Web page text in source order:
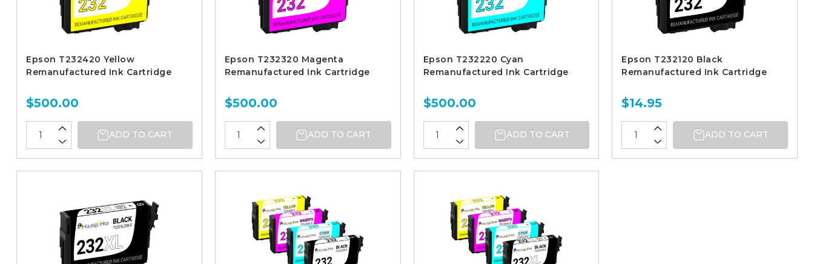
Epson T232420 Yellow
Remanufactured Ink Cartridge
$500.00
ADD TO CART
Epson T232320 Magenta
Remanufactured Ink Cartridge
$500.00
ADD TO CART
Epson T232220 Cyan
Remanufactured Ink Cartridge
$500.00
ADD TO CART
Epson T232120 Black
Remanufactured Ink Cartridge
$14.95
ADD TO CART